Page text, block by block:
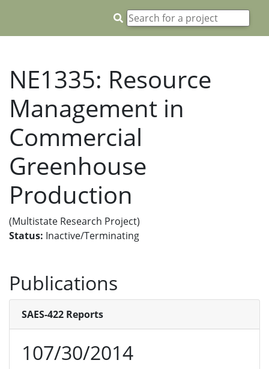
NE1335: Resource
Management in
Commercial
Greenhouse
Production
(Multistate Research Project)
Status: Inactive/Terminating
Publications
SAES-422 Reports
107/30/2014